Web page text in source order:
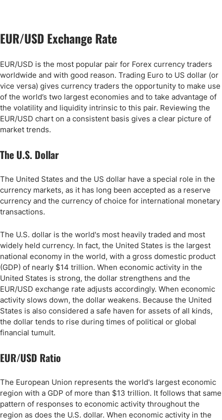
EUR/USD Exchange Rate
EUR/USD is the most popular pair for Forex currency traders
worldwide and with good reason. Trading Euro to US dollar (or
vice versa) gives currency traders the opportunity to make use
of the world’s two largest economies and to take advantage of
the volatility and liquidity intrinsic to this pair. Reviewing the
EUR/USD chart on a consistent basis gives a clear picture of
market trends.
The U.S. Dollar
The United States and the US dollar have a special role in the
currency markets, as it has long been accepted as a reserve
currency and the currency of choice for international monetary
transactions.
The U.S. dollar is the world's most heavily traded and most
widely held currency. In fact, the United States is the largest
national economy in the world, with a gross domestic product
(GDP) of nearly $14 trillion. When economic activity in the
United States is strong, the dollar strengthens and the
EUR/USD exchange rate adjusts accordingly. When economic
activity slows down, the dollar weakens. Because the United
States is also considered a safe haven for assets of all kinds,
the dollar tends to rise during times of political or global
financial tumult.
EUR/USD Ratio
The European Union represents the world's largest economic
region with a GDP of more than $13 trillion. It follows that same
pattern of responses to economic activity throughout the
region as does the U.S. dollar. When economic activity in the